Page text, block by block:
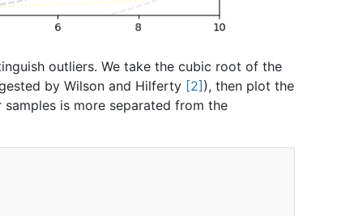
outliers. We take the cubic root of the
by Wilson and Hilferty 2 ), then plot the
is more separated from the